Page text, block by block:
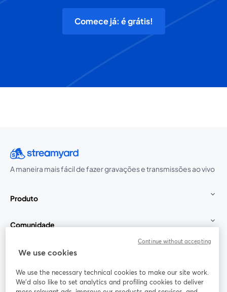
Comece já: é grátis!
A maneira mais fácil de fazer gravações e transmissões ao vivo
Produto
Comunidade
StreamYard para
Participe
We use cookies
We use the necessary technical cookies to make our site work.
We'd also like to set analytics and profiling cookies to deliver
Continue without accepting